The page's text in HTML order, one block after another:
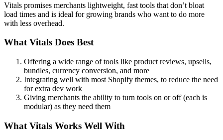
Vitals promises merchants lightweight, fast tools that don’t bloat
load times and is ideal for growing brands who want to do more
with less overhead.
What Vitals Does Best
Offering a wide range of tools like product reviews, upsells,
bundles, currency conversion, and more
Integrating well with most Shopify themes, to reduce the need
for extra dev work
Giving merchants the ability to turn tools on or off (each is
modular) as they need them
What Vitals Works Well With